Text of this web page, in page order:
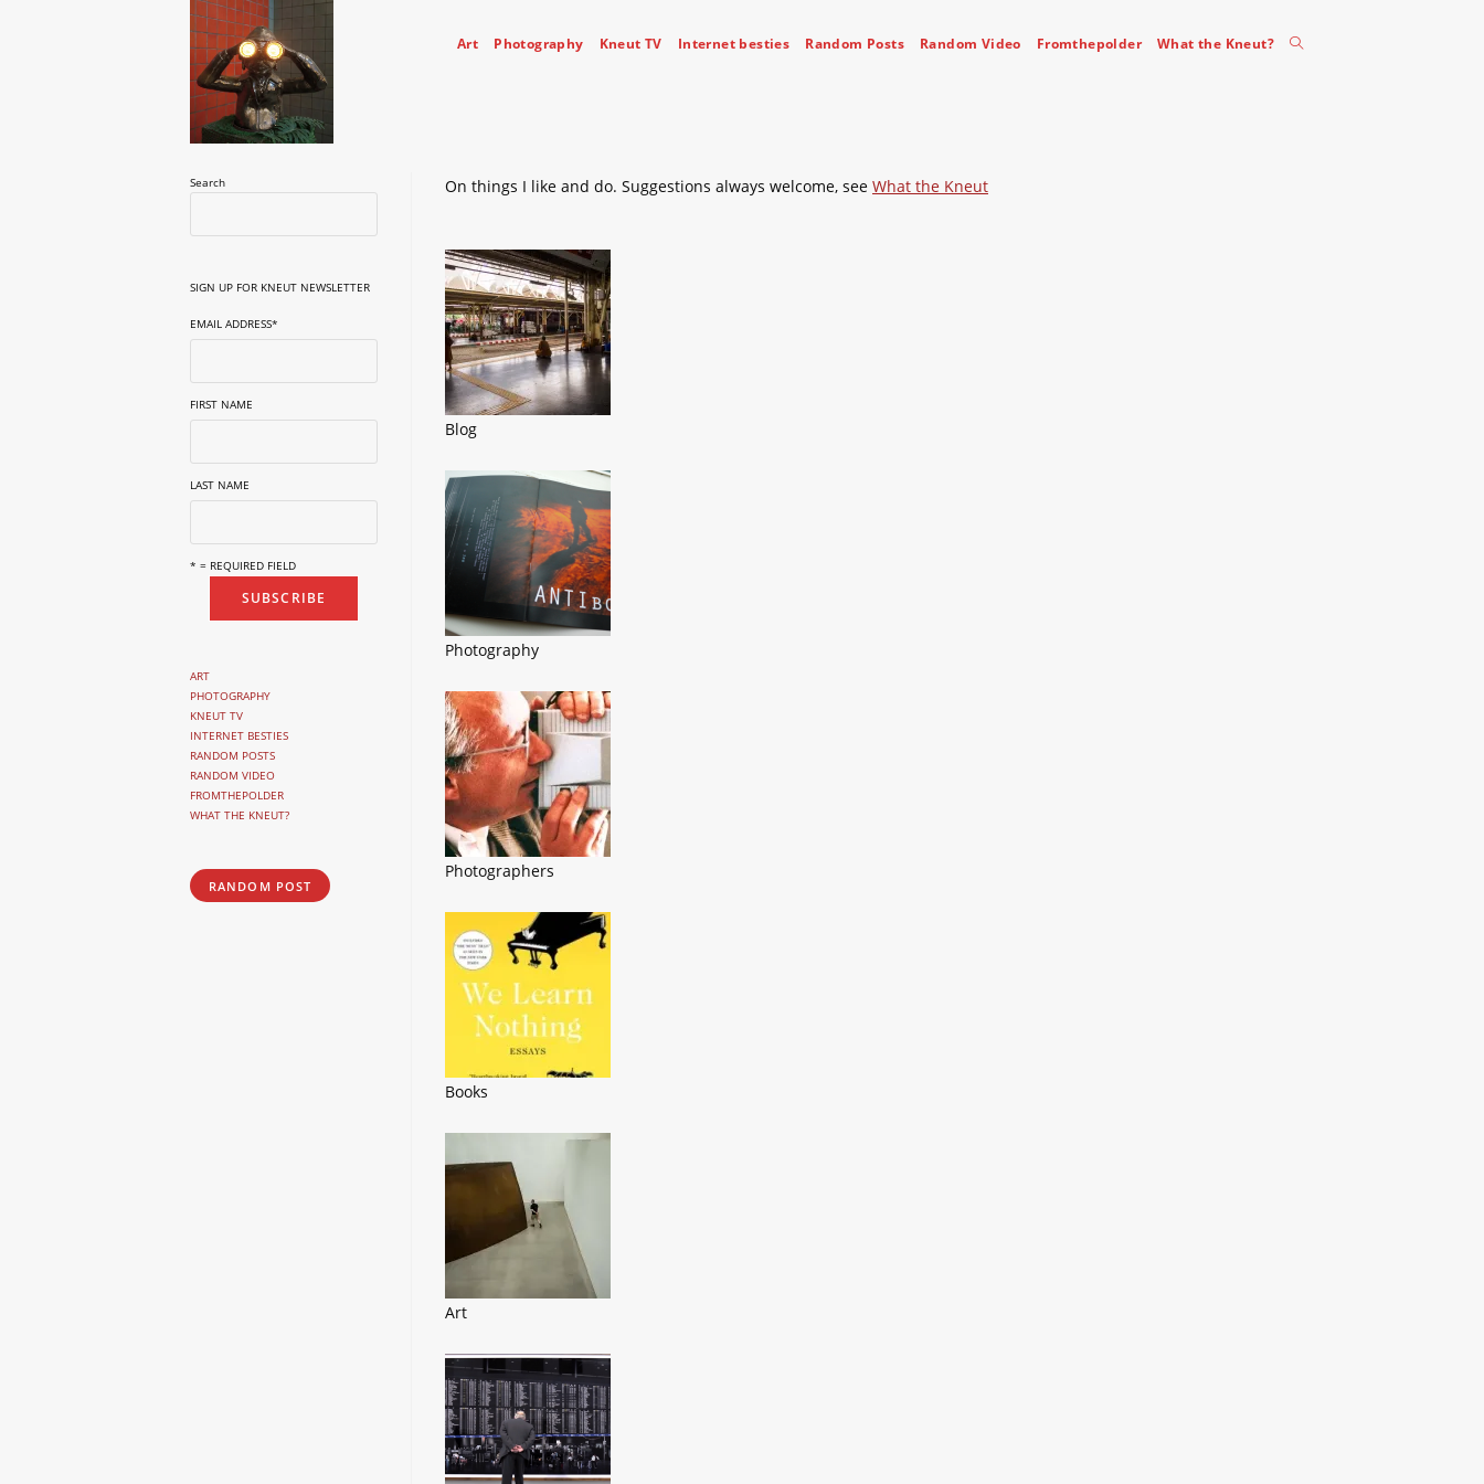
Art Photography Kneut TV Internet besties Random Posts Random Video Fromthepolder What the Kneut? Toggle
On things I like and do. Suggestions always welcome, see What the Kneut
Blog
Photography
Photographers
Books
Art
Search
SIGN UP FOR KNEUT NEWSLETTER
EMAIL ADDRESS*
FIRST NAME
LAST NAME
* = REQUIRED FIELD
ART
PHOTOGRAPHY
KNEUT TV
INTERNET BESTIES
RANDOM POSTS
RANDOM VIDEO
FROMTHEPOLDER
WHAT THE KNEUT?
RANDOM POST